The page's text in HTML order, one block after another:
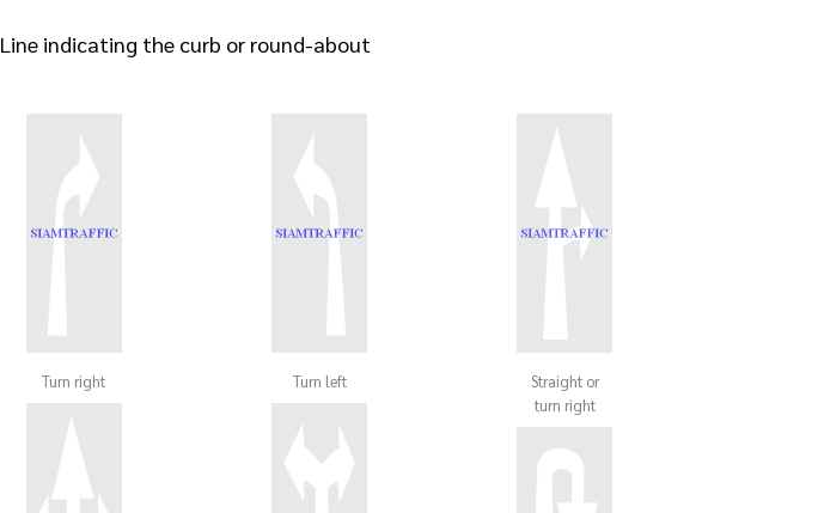
Line indicating the curb or round-about
Turn right Turn left
Straight or
turn right